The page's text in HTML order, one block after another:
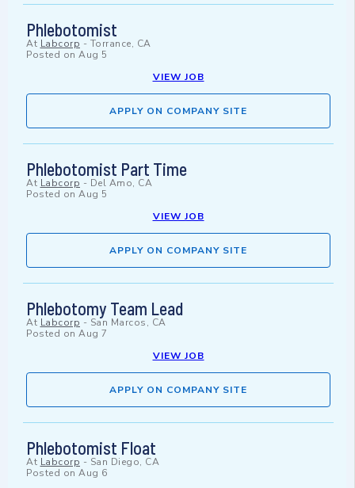
Phlebotomist
At Labcorp - Torrance, CA
Posted on Aug 5
VIEW JOB
APPLY ON COMPANY SITE
Phlebotomist Part Time
At Labcorp - Del Amo, CA
Posted on Aug 5
VIEW JOB
APPLY ON COMPANY SITE
Phlebotomy Team Lead
At Labcorp - San Marcos, CA
Posted on Aug 7
VIEW JOB
APPLY ON COMPANY SITE
Phlebotomist Float
At Labcorp - San Diego, CA
Posted on Aug 6